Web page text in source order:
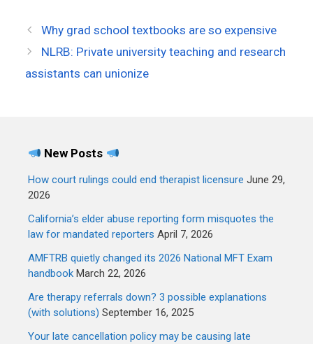
Why grad school textbooks are so expensive
NLRB: Private university teaching and research
assistants can unionize
New Posts
How court rulings could end therapist licensure June 29,
2026
California’s elder abuse reporting form misquotes the
law for mandated reporters April 7, 2026
AMFTRB quietly changed its 2026 National MFT Exam
handbook March 22, 2026
Are therapy referrals down? 3 possible explanations
(with solutions) September 16, 2025
Your late cancellation policy may be causing late